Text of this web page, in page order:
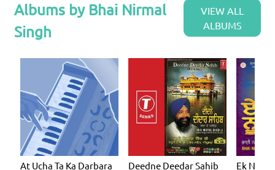
Albums by Bhai Nirmal
Singh
VIEW ALL
ALBUMS
At Ucha Ta Ka Darbara Deedne Deedar Sahib Ek Noor